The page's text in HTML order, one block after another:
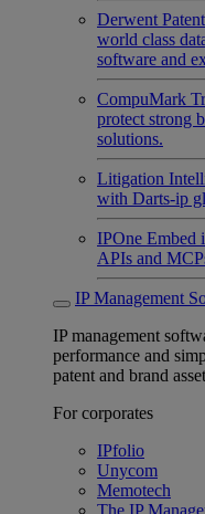
Derwent
world class
software and
CompuMark
protect strong
solutions.
Litigation
with Darts-ip
IPOne Embed
APIs and
IP Management
IP management
performance and
patent and brand
For corporates
IPfolio
Unycom
Memotech
The IP